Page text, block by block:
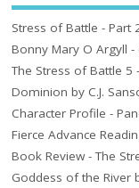
Stress of Battle - Part
Bonny Mary O Argyll
The Stress of Battle 5
Dominion by C.J.
Character Profile -
Fierce Advance
Book Review - The
Goddess of the River